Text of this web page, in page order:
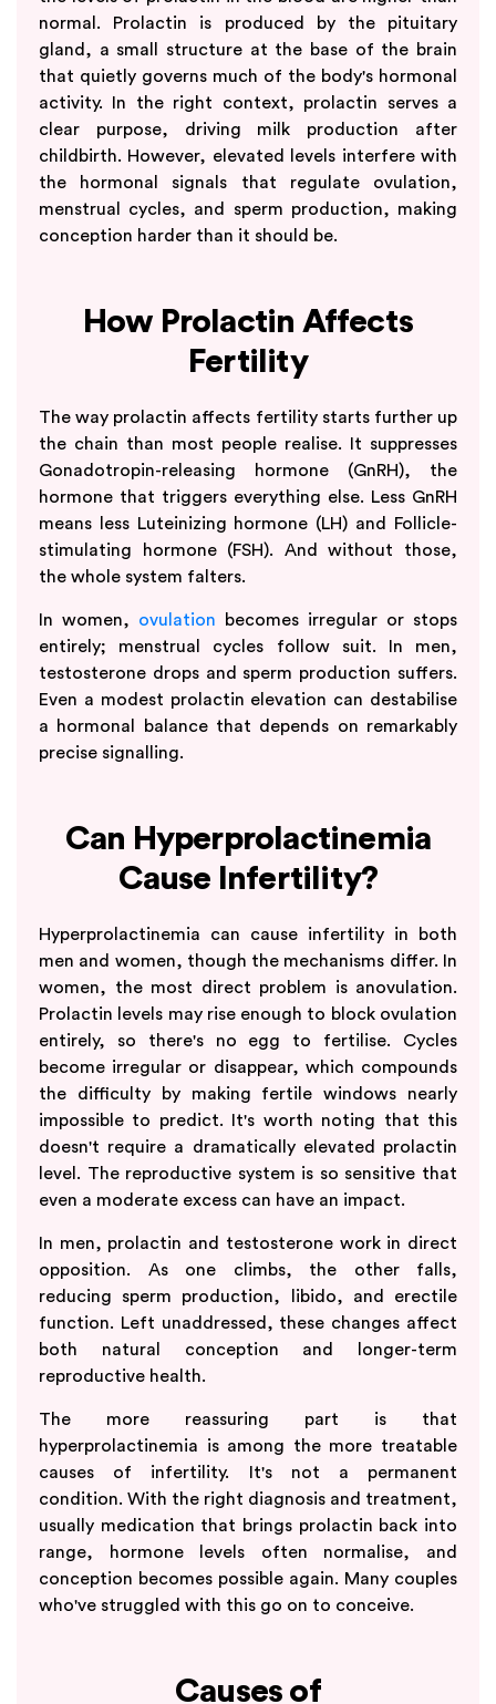
normal. Prolactin is produced by the pituitary
gland, a small structure at the base of the brain
that quietly governs much of the body's hormonal
activity. In the right context, prolactin serves a
clear purpose, driving milk production after
childbirth. However, elevated levels interfere with
the hormonal signals that regulate ovulation,
menstrual cycles, and sperm production, making
conception harder than it should be.
How Prolactin Affects
Fertility
The way prolactin affects fertility starts further up
the chain than most people realise. It suppresses
Gonadotropin-releasing hormone (GnRH), the
hormone that triggers everything else. Less GnRH
means less Luteinizing hormone (LH) and Follicle-
stimulating hormone (FSH). And without those,
the whole system falters.
In women, ovulation becomes irregular or stops
entirely; menstrual cycles follow suit. In men,
testosterone drops and sperm production suffers.
Even a modest prolactin elevation can destabilise
a hormonal balance that depends on remarkably
precise signalling.
Can Hyperprolactinemia
Cause Infertility?
Hyperprolactinemia can cause infertility in both
men and women, though the mechanisms differ. In
women, the most direct problem is anovulation.
Prolactin levels may rise enough to block ovulation
entirely, so there's no egg to fertilise. Cycles
become irregular or disappear, which compounds
the difficulty by making fertile windows nearly
impossible to predict. It's worth noting that this
doesn't require a dramatically elevated prolactin
level. The reproductive system is so sensitive that
even a moderate excess can have an impact.
In men, prolactin and testosterone work in direct
opposition. As one climbs, the other falls,
reducing sperm production, libido, and erectile
function. Left unaddressed, these changes affect
both natural conception and longer-term
reproductive health.
The more reassuring part is that
hyperprolactinemia is among the more treatable
causes of infertility. It's not a permanent
condition. With the right diagnosis and treatment,
usually medication that brings prolactin back into
range, hormone levels often normalise, and
conception becomes possible again. Many couples
who've struggled with this go on to conceive.
Causes of